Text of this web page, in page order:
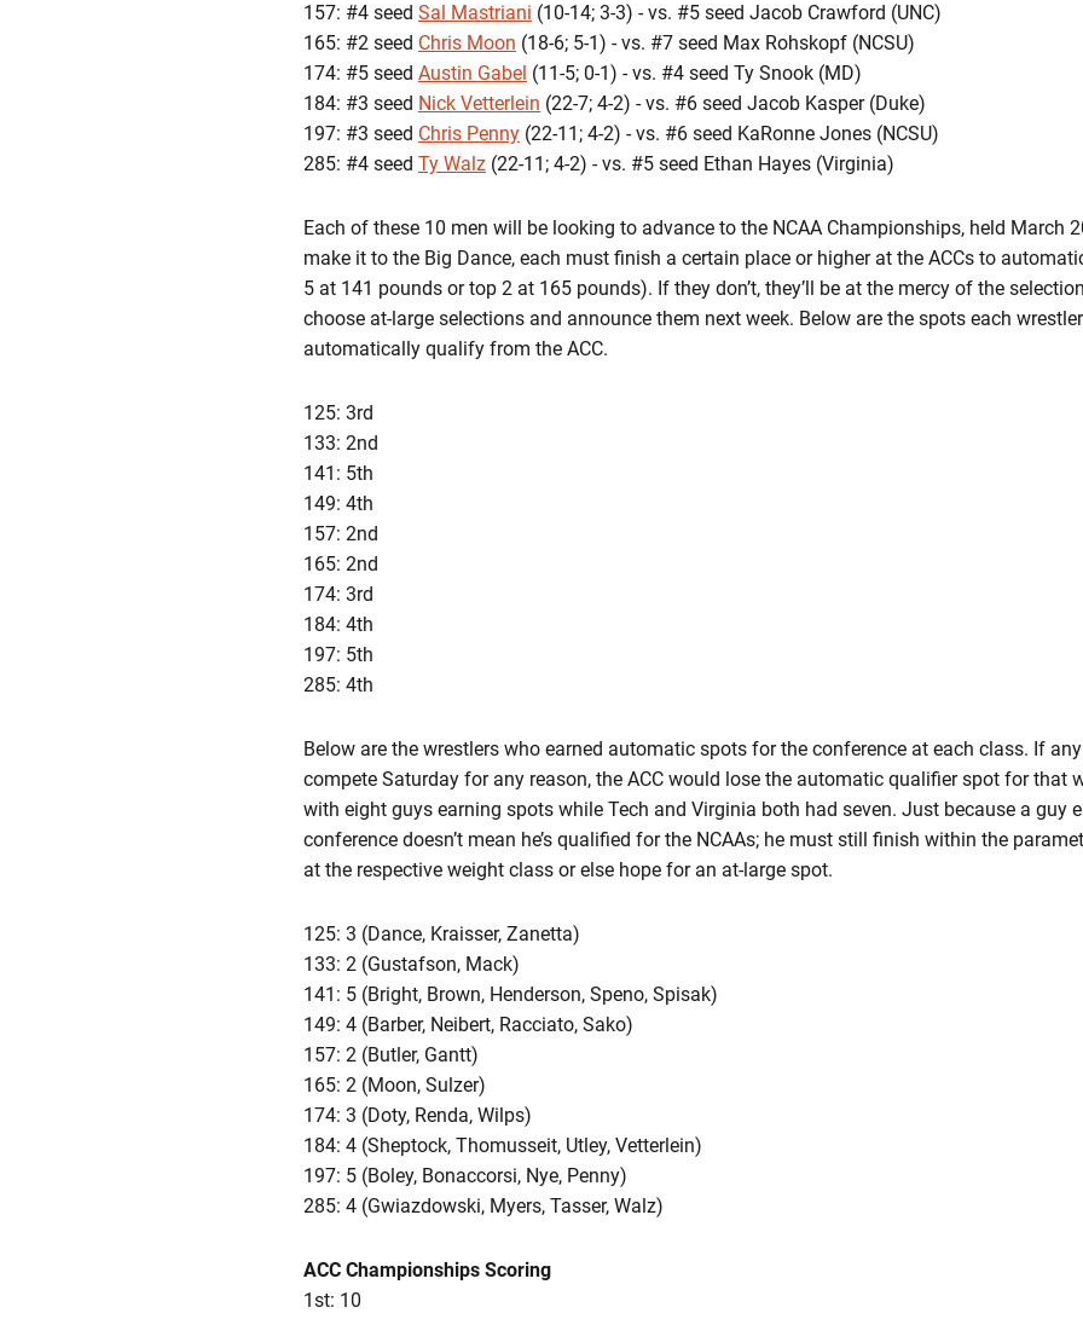
157: #4 seed Sal Mastriani (10-14; 3-3) - vs. #5 seed Jacob Crawford (UNC)
165: #2 seed Chris Moon (18-6; 5-1) - vs. #7 seed Max Rohskopf (NCSU)
174: #5 seed Austin Gabel (11-5; 0-1) - vs. #4 seed Ty Snook (MD)
184: #3 seed Nick Vetterlein (22-7; 4-2) - vs. #6 seed Jacob Kasper (Duke)
197: #3 seed Chris Penny (22-11; 4-2) - vs. #6 seed KaRonne Jones (NCSU)
285: #4 seed Ty Walz (22-11; 4-2) - vs. #5 seed Ethan Hayes (Virginia)
Each of these 10 men will be looking to advance to the NCAA Championships, held March
make it to the Big Dance, each must finish a certain place or higher at the ACCs to
5 at 141 pounds or top 2 at 165 pounds). If they don’t, they’ll be at the mercy of the
choose at-large selections and announce them next week. Below are the spots each
automatically qualify from the ACC.
125: 3rd
133: 2nd
141: 5th
149: 4th
157: 2nd
165: 2nd
174: 3rd
184: 4th
197: 5th
285: 4th
Below are the wrestlers who earned automatic spots for the conference at each class. If
compete Saturday for any reason, the ACC would lose the automatic qualifier spot for that
with eight guys earning spots while Tech and Virginia both had seven. Just because a guy
conference doesn’t mean he’s qualified for the NCAAs; he must still finish within the
at the respective weight class or else hope for an at-large spot.
125: 3 (Dance, Kraisser, Zanetta)
133: 2 (Gustafson, Mack)
141: 5 (Bright, Brown, Henderson, Speno, Spisak)
149: 4 (Barber, Neibert, Racciato, Sako)
157: 2 (Butler, Gantt)
165: 2 (Moon, Sulzer)
174: 3 (Doty, Renda, Wilps)
184: 4 (Sheptock, Thomusseit, Utley, Vetterlein)
197: 5 (Boley, Bonaccorsi, Nye, Penny)
285: 4 (Gwiazdowski, Myers, Tasser, Walz)
ACC Championships Scoring
1st: 10